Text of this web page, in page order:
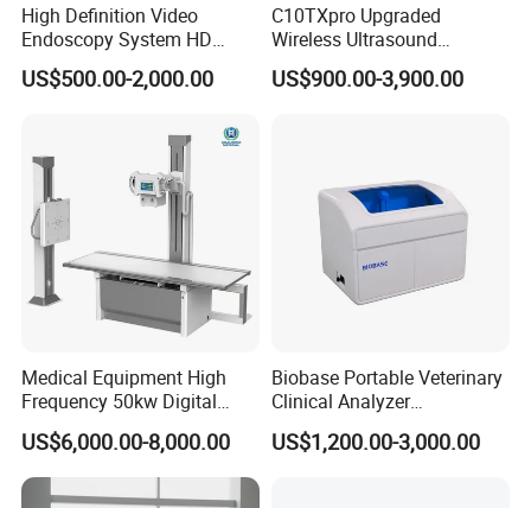
High Definition Video
Endoscopy System HD
Colonoscope Machine
Veterinary Gastroscope
US$500.00-2,000.00
C10TXpro Upgraded
Wireless Ultrasound
Scanner Dual-probes
Multipurpose Ultrasound
US$900.00-3,900.00
Medical Equipment High
Frequency 50kw Digital
Radiography Dr X Ray
Machine
US$6,000.00-8,000.00
Biobase Portable Veterinary
Clinical Analyzer
Biochemistry Analyzer
Complete with Reagents
US$1,200.00-3,000.00